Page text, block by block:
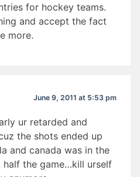
for hockey teams.
and accept the fact
more.
June 9, 2011 at 5:53 pm
ur retarded and
the shots ended up
and canada was in the
the game…kill urself